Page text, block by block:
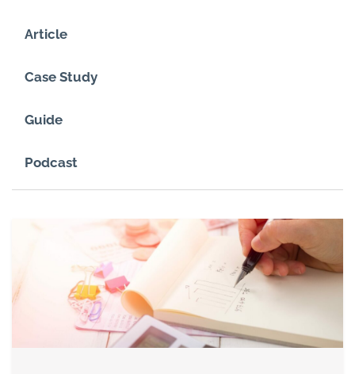
Article
Case Study
Guide
Podcast